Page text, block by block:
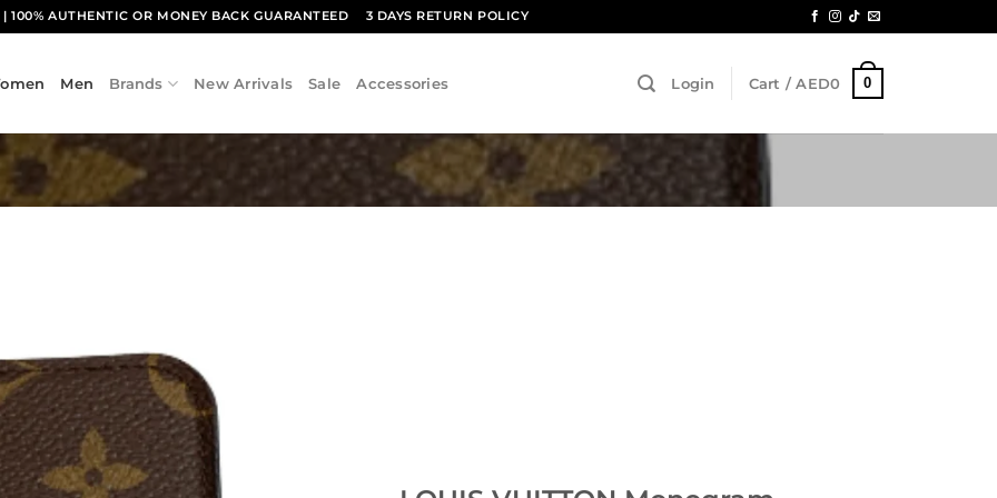
| 100% AUTHENTIC OR MONEY BACK GUARANTEED 3 DAYS RETURN POLICY
Men Brands New Arrivals Sale Accessories Login Cart /AED0 0